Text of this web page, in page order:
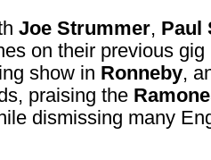
Joe Strummer, Paul
on their previous gig
show in Ronneby,
praising the
dismissing many